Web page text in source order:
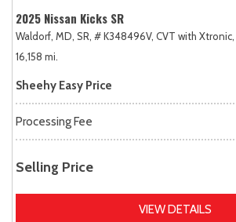
2025 Nissan Kicks SR
Waldorf, MD, SR, # K348496V, CVT with Xtronic,
16,158 mi.
Sheehy Easy Price
Processing Fee
Selling Price
VIEW DETAILS